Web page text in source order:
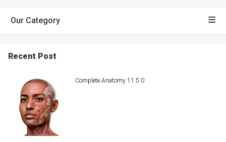
Our Category
Recent Post
Complete Anatomy 11.5.0